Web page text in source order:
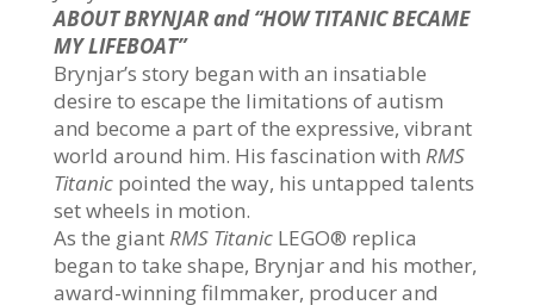
ABOUT BRYNJAR and “HOW TITANIC BECAME
MY LIFEBOAT”
Brynjar’s story began with an insatiable
desire to escape the limitations of autism
and become a part of the expressive, vibrant
world around him. His fascination with RMS
Titanicpointed the way, his untapped talents
set wheels in motion.
As the giantRMS TitanicLEGO® replica
began to take shape, Brynjar and his mother,
award-winning filmmaker, producer and